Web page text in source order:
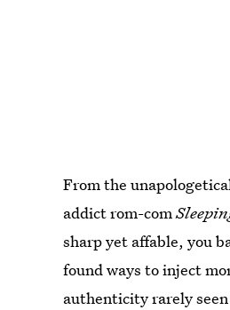
From the
addict rom-com
sharp yet affable, you
found ways to inject
authenticity rarely